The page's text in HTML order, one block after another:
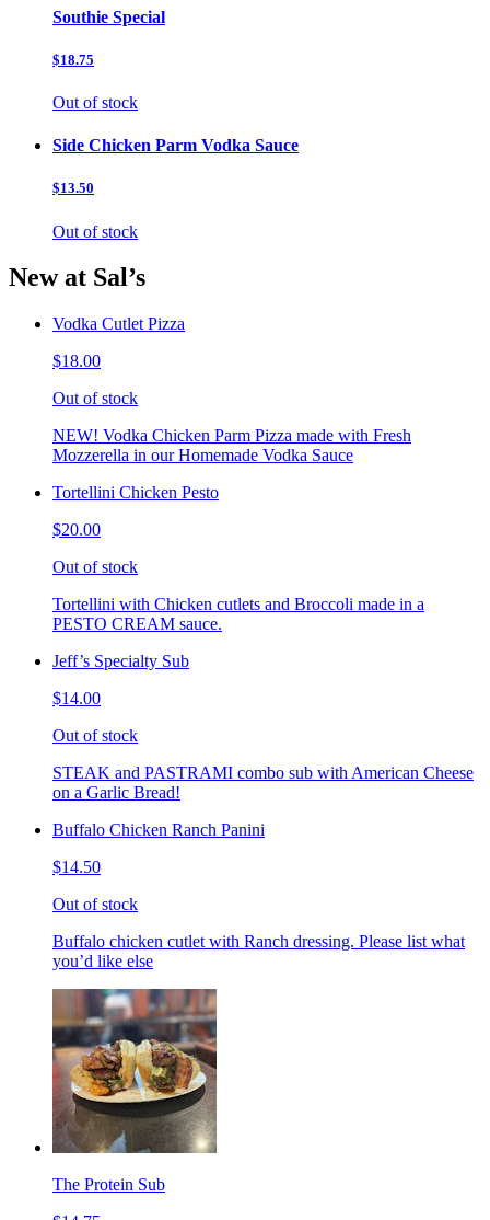
Southie Special
$18.75
Out of stock
Side Chicken Parm Vodka Sauce
$13.50
Out of stock
New at Sal’s
Vodka Cutlet Pizza
$18.00
Out of stock
NEW! Vodka Chicken Parm Pizza made with Fresh
Mozzerella in our Homemade Vodka Sauce
Tortellini Chicken Pesto
$20.00
Out of stock
Tortellini with Chicken cutlets and Broccoli made in a
PESTO CREAM sauce.
Jeff’s Specialty Sub
$14.00
Out of stock
STEAK and PASTRAMI combo sub with American Cheese
on a Garlic Bread!
Buffalo Chicken Ranch Panini
$14.50
Out of stock
Buffalo chicken cutlet with Ranch dressing. Please list what
you’d like else
The Protein Sub